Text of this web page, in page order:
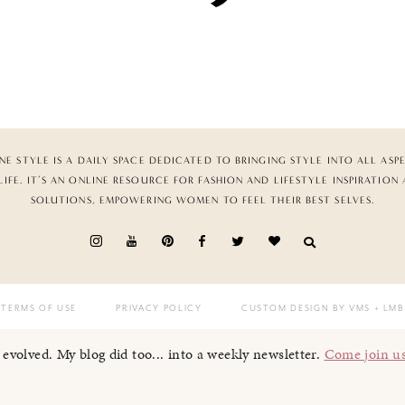
STYLE IS A DAILY SPACE DEDICATED TO BRINGING STYLE INTO ALL
IT’S AN ONLINE RESOURCE FOR FASHION AND LIFESTYLE INSPIRATION
SOLUTIONS, EMPOWERING WOMEN TO FEEL THEIR BEST SELVES.
TERMS OF USE PRIVACY POLICY CUSTOM DESIGN BY VMS + LMB
My blog did too... into a weekly newsletter. Come join